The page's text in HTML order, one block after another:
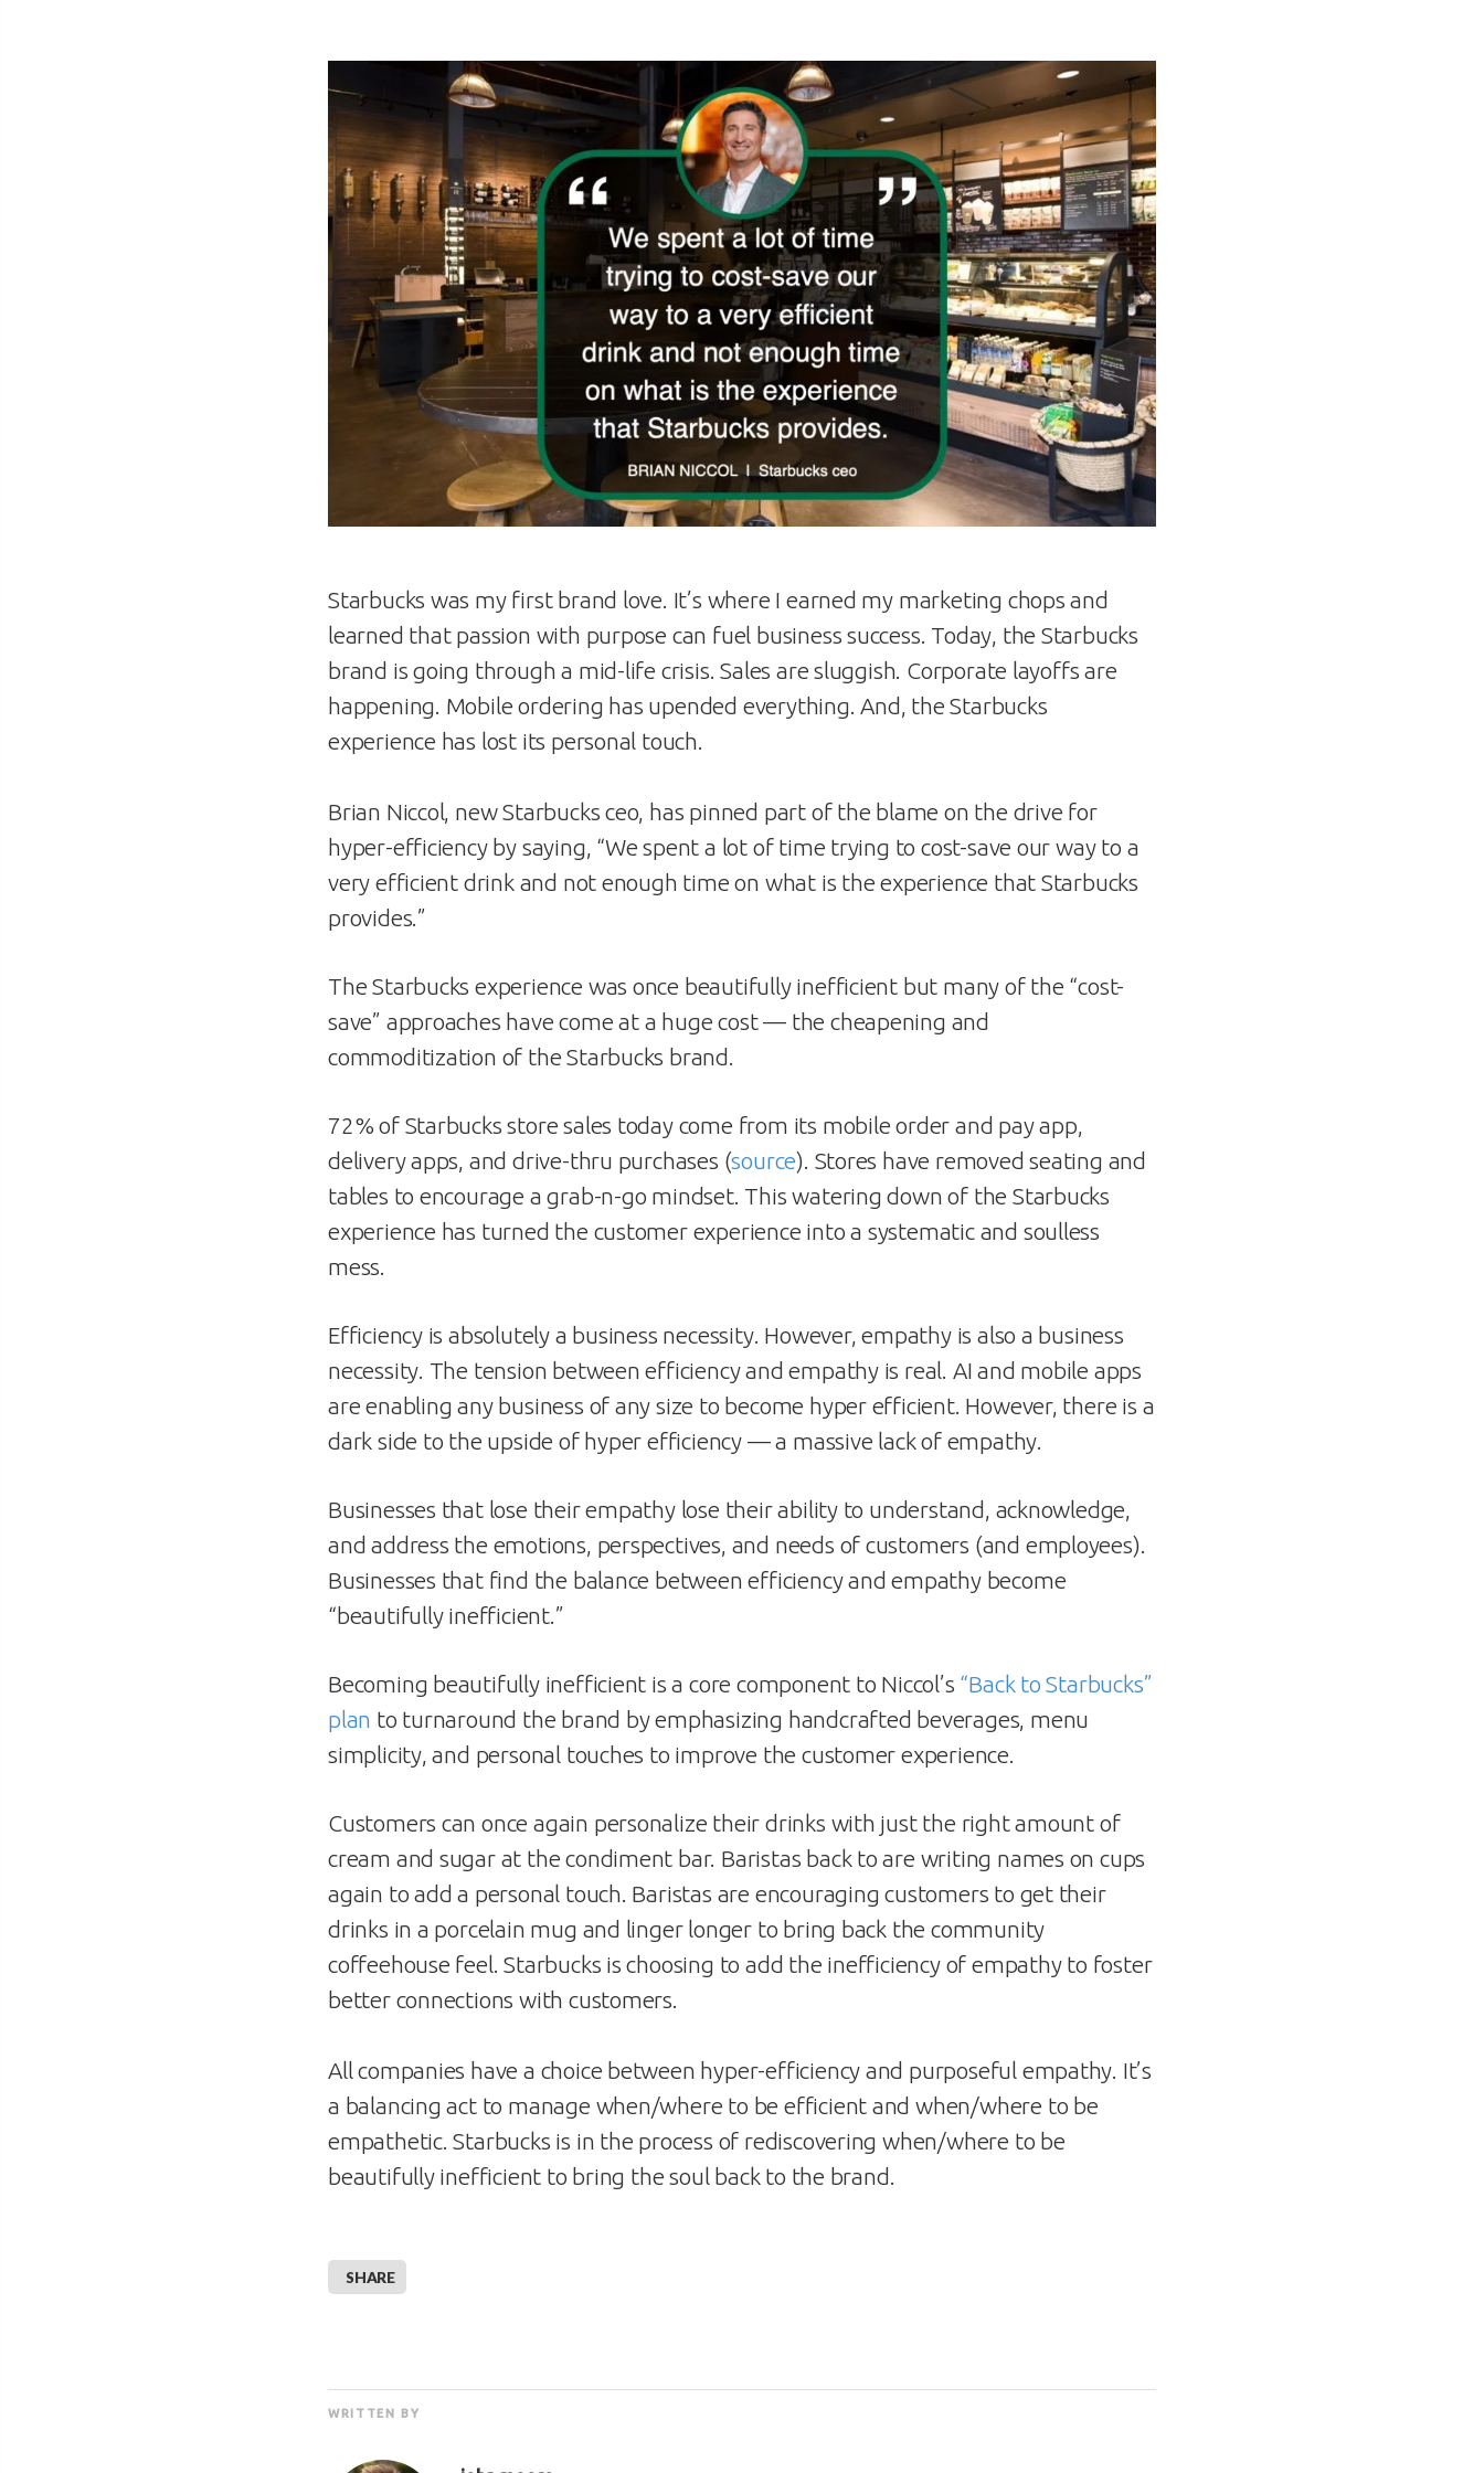
Starbucks was my first brand love. It’s where I earned my marketing chops and
learned that passion with purpose can fuel business success. Today, the Starbucks
brand is going through a mid-life crisis. Sales are sluggish. Corporate layoffs are
happening. Mobile ordering has upended everything. And, the Starbucks
experience has lost its personal touch.
Brian Niccol, new Starbucks ceo, has pinned part of the blame on the drive for
hyper-efficiency by saying, “We spent a lot of time trying to cost-save our way to a
very efficient drink and not enough time on what is the experience that Starbucks
provides.”
The Starbucks experience was once beautifully inefficient but many of the “cost-
save” approaches have come at a huge cost — the cheapening and
commoditization of the Starbucks brand.
72% of Starbucks store sales today come from its mobile order and pay app,
delivery apps, and drive-thru purchases (source). Stores have removed seating and
tables to encourage a grab-n-go mindset. This watering down of the Starbucks
experience has turned the customer experience into a systematic and soulless
mess.
Efficiency is absolutely a business necessity. However, empathy is also a business
necessity. The tension between efficiency and empathy is real. AI and mobile apps
are enabling any business of any size to become hyper efficient. However, there is a
dark side to the upside of hyper efficiency — a massive lack of empathy.
Businesses that lose their empathy lose their ability to understand, acknowledge,
and address the emotions, perspectives, and needs of customers (and employees).
Businesses that find the balance between efficiency and empathy become
“beautifully inefficient.”
Becoming beautifully inefficient is a core component to Niccol’s “Back to Starbucks”
plan to turnaround the brand by emphasizing handcrafted beverages, menu
simplicity, and personal touches to improve the customer experience.
Customers can once again personalize their drinks with just the right amount of
cream and sugar at the condiment bar. Baristas back to are writing names on cups
again to add a personal touch. Baristas are encouraging customers to get their
drinks in a porcelain mug and linger longer to bring back the community
coffeehouse feel. Starbucks is choosing to add the inefficiency of empathy to foster
better connections with customers.
All companies have a choice between hyper-efficiency and purposeful empathy. It’s
a balancing act to manage when/where to be efficient and when/where to be
empathetic. Starbucks is in the process of rediscovering when/where to be
beautifully inefficient to bring the soul back to the brand.
SHARE
WRITTEN BY